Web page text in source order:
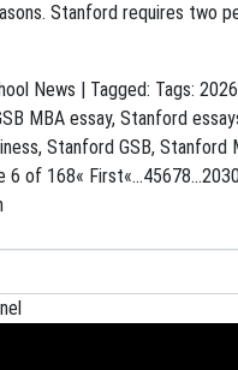
Stanford requires two
News | Tagged: Tags:
MBA essay, Stanford
, Stanford GSB, Stanford
6 of 168« First«...45678...20